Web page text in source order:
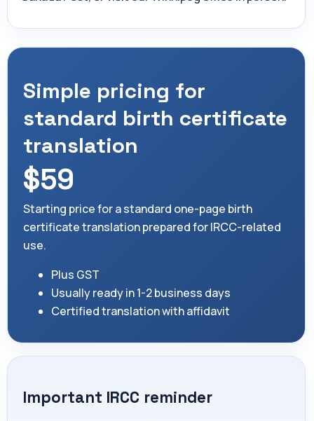
Simple pricing for
standard birth certificate
translation
$59
Starting price for a standard one-page birth
certificate translation prepared for IRCC-related
use.
Plus GST
Usually ready in 1-2 business days
Certified translation with affidavit
Important IRCC reminder